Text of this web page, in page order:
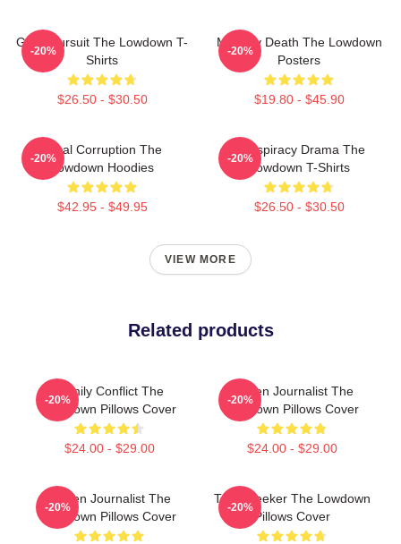
Gritty Pursuit The Lowdown T-
Shirts
$26.50 - $30.50
-20%
Mystery Death The Lowdown
Posters
$19.80 - $45.90
-20%
Local Corruption The
Lowdown Hoodies
$42.95 - $49.95
-20%
Conspiracy Drama The
Lowdown T-Shirts
$26.50 - $30.50
-20%
VIEW MORE
Related products
Family Conflict The
Lowdown Pillows Cover
$24.00 - $29.00
-20%
Citizen Journalist The
Lowdown Pillows Cover
$24.00 - $29.00
-20%
Citizen Journalist The
Lowdown Pillows Cover
-20%
Truth Seeker The Lowdown
Pillows Cover
-20%